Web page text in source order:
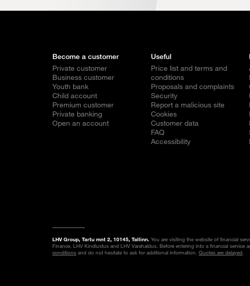
Become a customer
Private customer
Business customer
Youth bank
Child account
Premium customer
Private banking
Open an account
Useful
Price list and terms and
conditions
Proposals and complaints
Security
Report a malicious site
Cookies
Customer data
FAQ
Accessibility
LHV Group, Tartu mnt 2, 10145, Tallinn. You are visiting the website of financial
Finance, LHV Kindlustus and LHV Varahaldus. Before entering into a financial service
conditions and do not hesitate to ask for additional information. Quotes are delayed.